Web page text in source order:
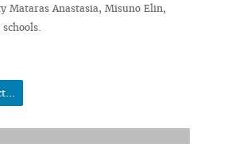
Mataras Anastasia, Misuno Elin,